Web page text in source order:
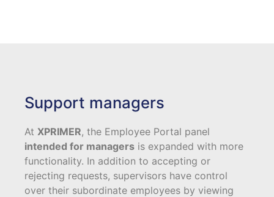
Support managers
At XPRIMER, the Employee Portal panel
intended for managers is expanded with more
functionality. In addition to accepting or
rejecting requests, supervisors have control
over their subordinate employees by viewing